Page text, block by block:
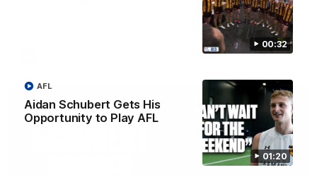
00:32
01:20
Aidan Schubert Gets His
Opportunity to Play AFL
AFL
Hear from our newest debutant after the win over North